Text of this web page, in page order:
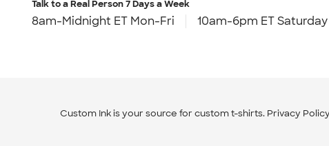
Talk to a Real Person7 Days a Week
8am-Midnight ET Mon-Fri 10am-6pm ET Saturday
Custom Ink is your source for custom t-shirts. Privacy Policy